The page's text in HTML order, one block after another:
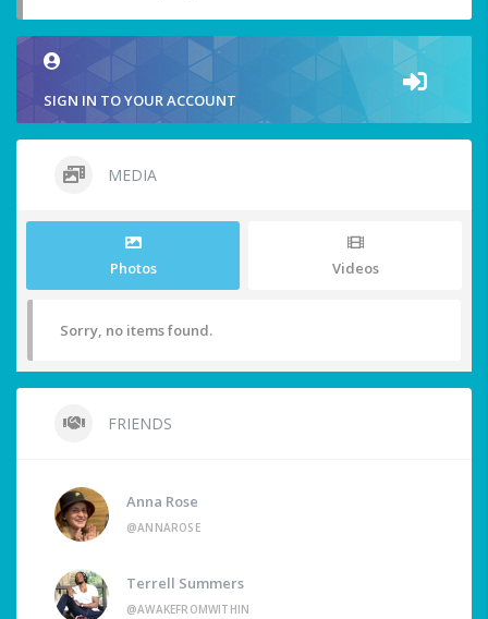
SIGN IN TO YOUR ACCOUNT
MEDIA
Photos Videos
Sorry, no items found.
FRIENDS
Anna Rose
@ANNAROSE
Terrell Summers
@AWAKEFROMWITHIN